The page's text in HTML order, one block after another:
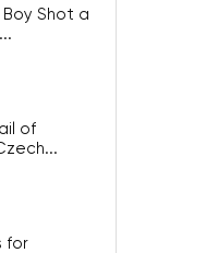
Shot a
of
for